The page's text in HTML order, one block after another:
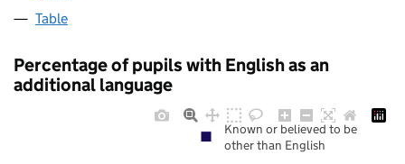
Table
Percentage of pupils with English as an
additional language
Known or believed to be
other than English